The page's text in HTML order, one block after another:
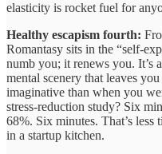
elasticity is rocket fuel for
Healthy escapism fourth:
Romantasy sits in the “self-
numb you; it renews you. It’s
mental scenery that leaves
imaginative than when you
stress-reduction study? Six
68%. Six minutes. That’s less
in a startup kitchen.